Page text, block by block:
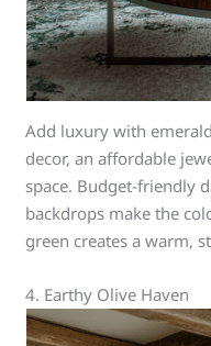
Add luxury with
decor, an affordable
space. Budget-friendly
backdrops make the
green creates a warm,
4. Earthy Olive Haven